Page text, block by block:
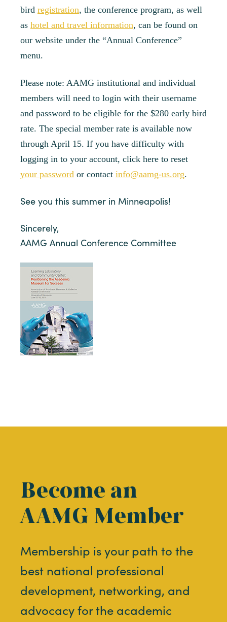
bird registration, the conference program, as well
as hotel and travel information, can be found on
our website under the “Annual Conference”
menu.
Please note: AAMG institutional and individual
members will need to login with their username
and password to be eligible for the $280 early bird
rate. The special member rate is available now
through April 15. If you have difficulty with
logging in to your account, click here to reset
your password or contact info@aamg-us.org.
See you this summer in Minneapolis!
Sincerely,
AAMG Annual Conference Committee
Become an
AAMG Member
Membership is your path to the
best national professional
development, networking, and
advocacy for the academic